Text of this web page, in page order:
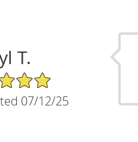
T.
07/12/25